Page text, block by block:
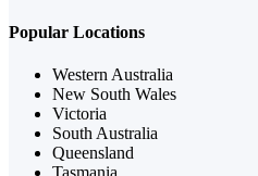
Popular Locations
Western Australia
New South Wales
Victoria
South Australia
Queensland
Tasmania